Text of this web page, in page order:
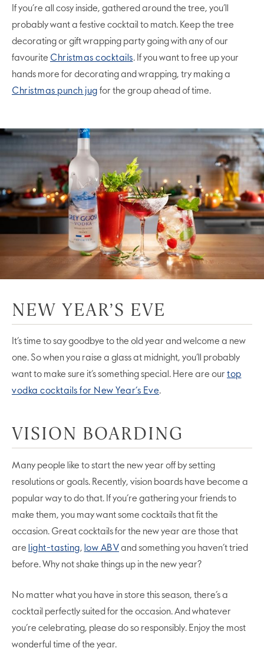
If you’re all cosy inside, gathered around the tree, you’ll
probably want a festive cocktail to match. Keep the tree
decorating or gift wrapping party going with any of our
favourite Christmas cocktails. If you want to free up your
hands more for decorating and wrapping, try making a
Christmas punch jug for the group ahead of time.
NEW YEAR’S EVE
It’s time to say goodbye to the old year and welcome a new
one. So when you raise a glass at midnight, you’ll probably
want to make sure it’s something special. Here are our top
vodka cocktails for New Year’s Eve.
VISION BOARDING
Many people like to start the new year off by setting
resolutions or goals. Recently, vision boards have become a
popular way to do that. If you’re gathering your friends to
make them, you may want some cocktails that fit the
occasion. Great cocktails for the new year are those that
are light-tasting, low ABV and something you haven’t tried
before. Why not shake things up in the new year?
No matter what you have in store this season, there’s a
cocktail perfectly suited for the occasion. And whatever
you’re celebrating, please do so responsibly. Enjoy the most
wonderful time of the year.